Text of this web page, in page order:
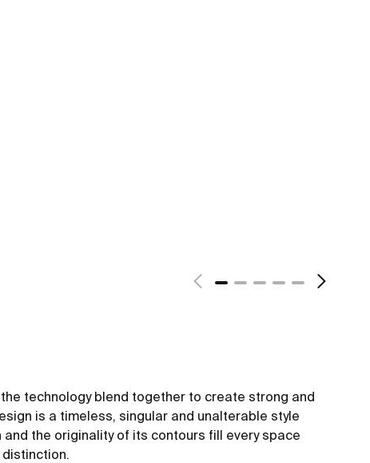
technology blend together to create strong and
is a timeless, singular and unalterable style
the originality of its contours fill every space